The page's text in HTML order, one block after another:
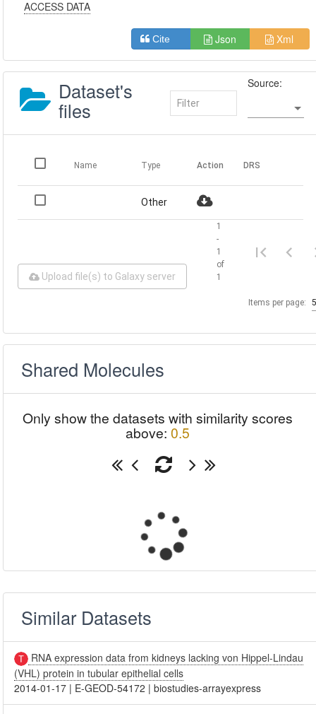
ACCESS DATA
Cite Json Xml
Dataset's
files
Source:
Name Type Action DRS
Other
Upload file(s) to Galaxy server
Items per page:
1
-
1
of
1
Shared Molecules
Only show the datasets with similarity scores
above: 0.5
Similar Datasets
RNA expression data from kidneys lacking von Hippel-Lindau
(VHL) protein in tubular epithelial cells
2014-01-17 | E-GEOD-54172 |biostudies-arrayexpress